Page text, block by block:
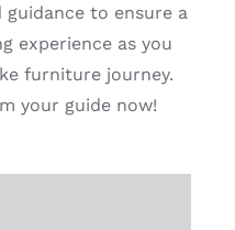
to ensure a
experience as you
furniture journey.
your guide now!